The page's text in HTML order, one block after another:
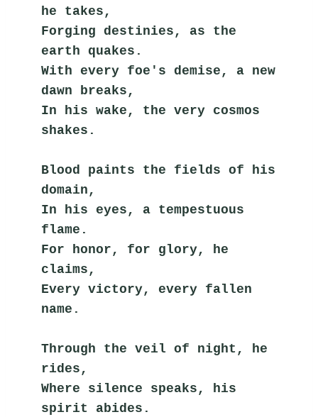
he takes,
Forging destinies, as the
earth quakes.
With every foe's demise, a new
dawn breaks,
In his wake, the very cosmos
shakes.
Blood paints the fields of his
domain,
In his eyes, a tempestuous
flame.
For honor, for glory, he
claims,
Every victory, every fallen
name.
Through the veil of night, he
rides,
Where silence speaks, his
spirit abides.